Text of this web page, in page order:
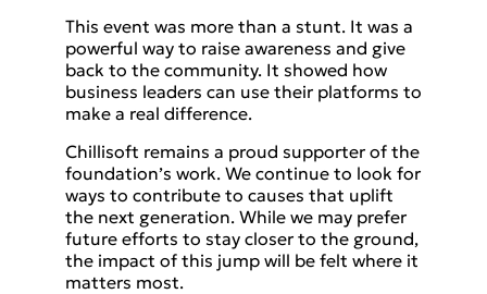
This event was more than a stunt. It was a
powerful way to raise awareness and give
back to the community. It showed how
business leaders can use their platforms to
make a real difference.
Chillisoft remains a proud supporter of the
foundation’s work. We continue to look for
ways to contribute to causes that uplift
the next generation. While we may prefer
future efforts to stay closer to the ground,
the impact of this jump will be felt where it
matters most.